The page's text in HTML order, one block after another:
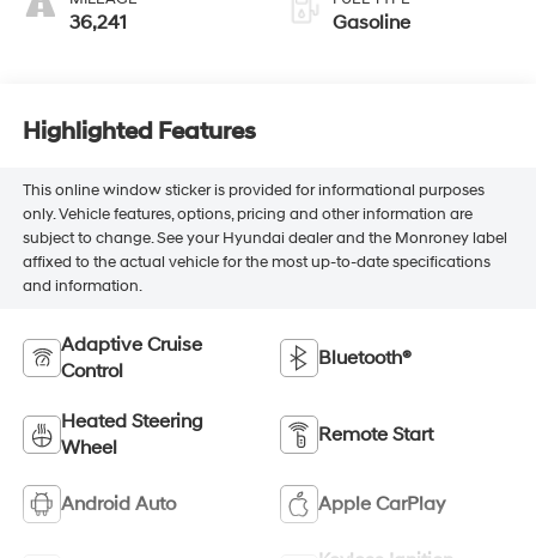
36,241 Gasoline
Highlighted Features
This online window sticker is provided for informational purposes
only. Vehicle features, options, pricing and other information are
subject to change. See your Hyundai dealer and the Monroney label
affixed to the actual vehicle for the most up-to-date specifications
and information.
Adaptive Cruise
Control
Bluetooth®
Heated Steering
Wheel
Remote Start
Android Auto Apple CarPlay